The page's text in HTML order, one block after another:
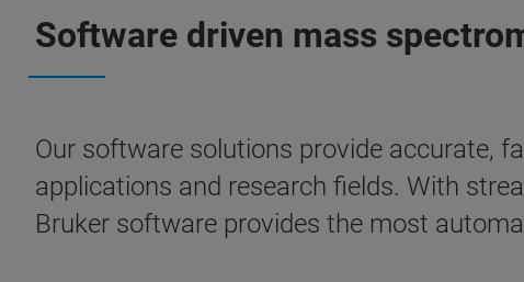
Software driven mass
Our software solutions provide accurate,
applications and research fields. With
Bruker software provides the most